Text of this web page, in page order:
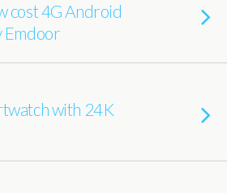
cost 4G Android
Emdoor
with 24K